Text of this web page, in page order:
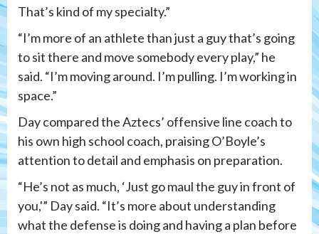
That’s kind of my specialty.”
“I’m more of an athlete than just a guy that’s going
to sit there and move somebody every play,” he
said. “I’m moving around. I’m pulling. I’m working in
space.”
Day compared the Aztecs’ offensive line coach to
his own high school coach, praising O’Boyle’s
attention to detail and emphasis on preparation.
“He’s not as much, ‘Just go maul the guy in front of
you,'” Day said. “It’s more about understanding
what the defense is doing and having a plan before